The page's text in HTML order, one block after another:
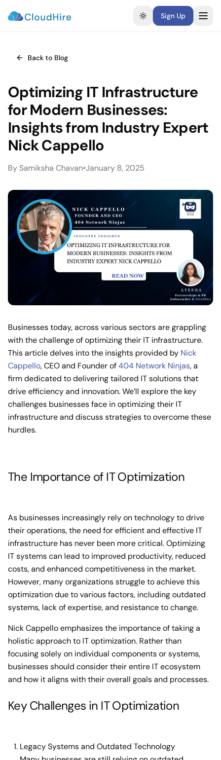
Toggle theme
Sign Up
Back to Blog
Optimizing IT Infrastructure
for Modern Businesses:
Insights from Industry Expert
Nick Cappello
By Samiksha Chavan•January 8, 2025
Businesses today, across various sectors are grappling
with the challenge of optimizing their IT infrastructure.
This article delves into the insights provided by Nick
Cappello, CEO and Founder of404 Network Ninjas, a
firm dedicated to delivering tailored IT solutions that
drive efficiency and innovation. We’ll explore the key
challenges businesses face in optimizing their IT
infrastructure and discuss strategies to overcome these
hurdles.
The Importance of IT Optimization
As businesses increasingly rely on technology to drive
their operations, the need for efficient and effective IT
infrastructure has never been more critical. Optimizing
IT systems can lead to improved productivity, reduced
costs, and enhanced competitiveness in the market.
However, many organizations struggle to achieve this
optimization due to various factors, including outdated
systems, lack of expertise, and resistance to change.
Nick Cappello emphasizes the importance of taking a
holistic approach to IT optimization. Rather than
focusing solely on individual components or systems,
businesses should consider their entire IT ecosystem
and how it aligns with their overall goals and processes.
Key Challenges in IT Optimization
Legacy Systems and Outdated Technology